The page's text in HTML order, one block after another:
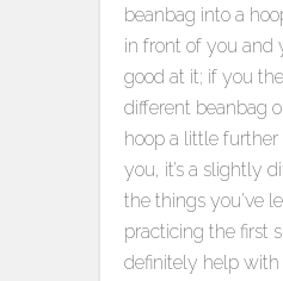
beanbag into a
in front of you and
good at it; if you
different beanbag
hoop a little
you, it’s a slightly
the things you’ve
practicing the first
definitely help with